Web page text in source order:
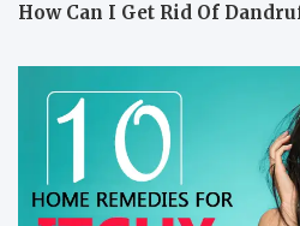
How Can I Get Rid Of